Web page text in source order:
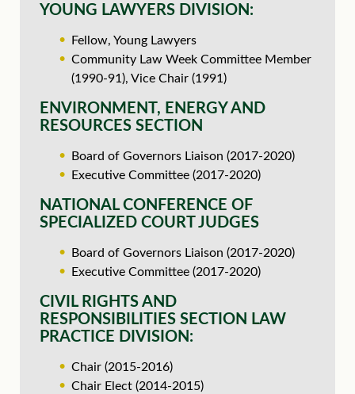
YOUNG LAWYERS DIVISION:
Fellow, Young Lawyers
Community Law Week Committee Member
(1990-91), Vice Chair (1991)
ENVIRONMENT, ENERGY AND
RESOURCES SECTION
Board of Governors Liaison (2017-2020)
Executive Committee (2017-2020)
NATIONAL CONFERENCE OF
SPECIALIZED COURT JUDGES
Board of Governors Liaison (2017-2020)
Executive Committee (2017-2020)
CIVIL RIGHTS AND
RESPONSIBILITIES SECTION LAW
PRACTICE DIVISION:
Chair (2015-2016)
Chair Elect (2014-2015)